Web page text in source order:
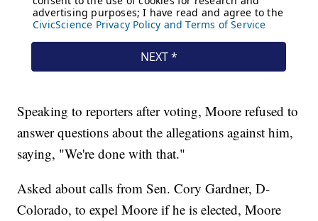
Speaking to reporters after voting, Moore refused to
answer questions about the allegations against him,
saying, "We're done with that."
Asked about calls from Sen. Cory Gardner, D-
Colorado, to expel Moore if he is elected, Moore